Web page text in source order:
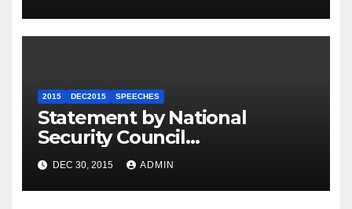
2015 DEC2015 SPEECHES
Statement by National
Security Council
Spokesperson Ned Price on
the Arrest of Journalists in
Ethiopia
DEC 30, 2015 ADMIN